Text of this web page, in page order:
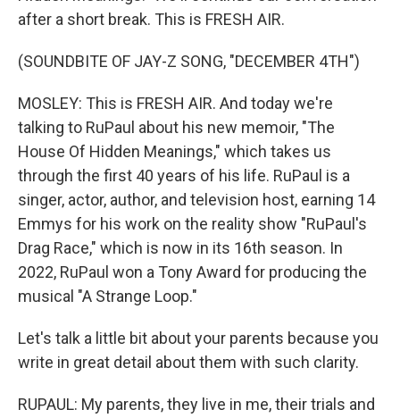
after a short break. This is FRESH AIR.
(SOUNDBITE OF JAY-Z SONG, "DECEMBER 4TH")
MOSLEY: This is FRESH AIR. And today we're
talking to RuPaul about his new memoir, "The
House Of Hidden Meanings," which takes us
through the first 40 years of his life. RuPaul is a
singer, actor, author, and television host, earning 14
Emmys for his work on the reality show "RuPaul's
Drag Race," which is now in its 16th season. In
2022, RuPaul won a Tony Award for producing the
musical "A Strange Loop."
Let's talk a little bit about your parents because you
write in great detail about them with such clarity.
RUPAUL: My parents, they live in me, their trials and